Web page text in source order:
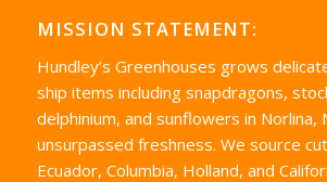
MISSION STATEMENT:
Hundley’s Greenhouses grows
ship items including snapdragons,
delphinium, and sunflowers in Norlina,
unsurpassed freshness. We source
Ecuador, Columbia, Holland, and